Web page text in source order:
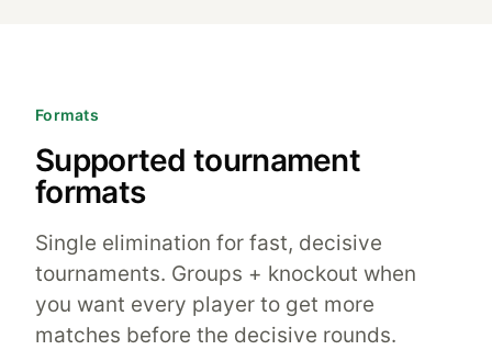
Formats
Supported tournament
formats
Single elimination for fast, decisive
tournaments. Groups + knockout when
you want every player to get more
matches before the decisive rounds.